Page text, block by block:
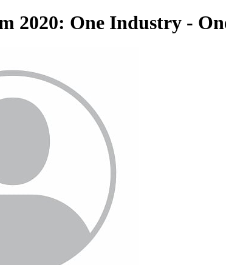
2020: One Industry -